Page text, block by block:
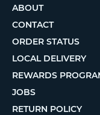
ABOUT
CONTACT
ORDER STATUS
LOCAL DELIVERY
REWARDS
JOBS
RETURN POLICY